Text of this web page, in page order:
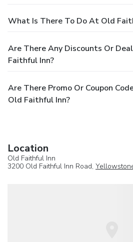
What Is There To Do At Old
Are There Any Discounts Or
Faithful Inn?
Are There Promo Or Coupon
Old Faithful Inn?
Location
Old Faithful Inn
3200 Old Faithful Inn Road,